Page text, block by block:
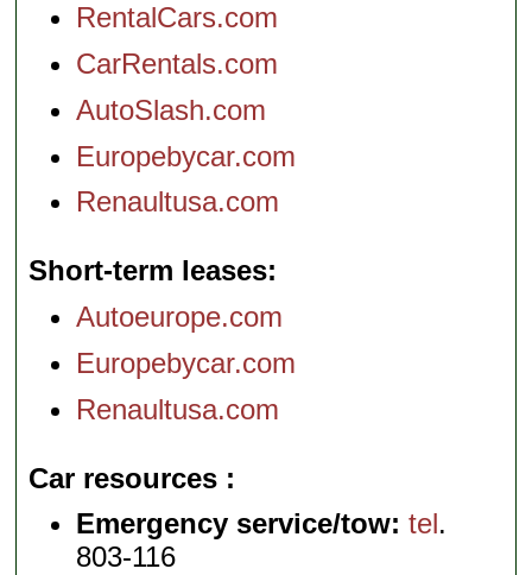
RentalCars.com
CarRentals.com
AutoSlash.com
Europebycar.com
Renaultusa.com
Short-term leases
Autoeurope.com
Europebycar.com
Renaultusa.com
Car resources
Emergency service/tow: tel.
803-116